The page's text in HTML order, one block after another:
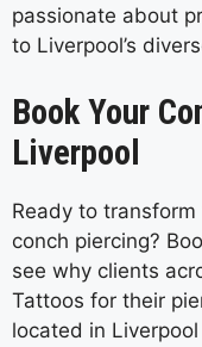
passionate about
to Liverpool’s
Book Your
Liverpool
Ready to
conch piercing?
see why clients
Tattoos for their
located in